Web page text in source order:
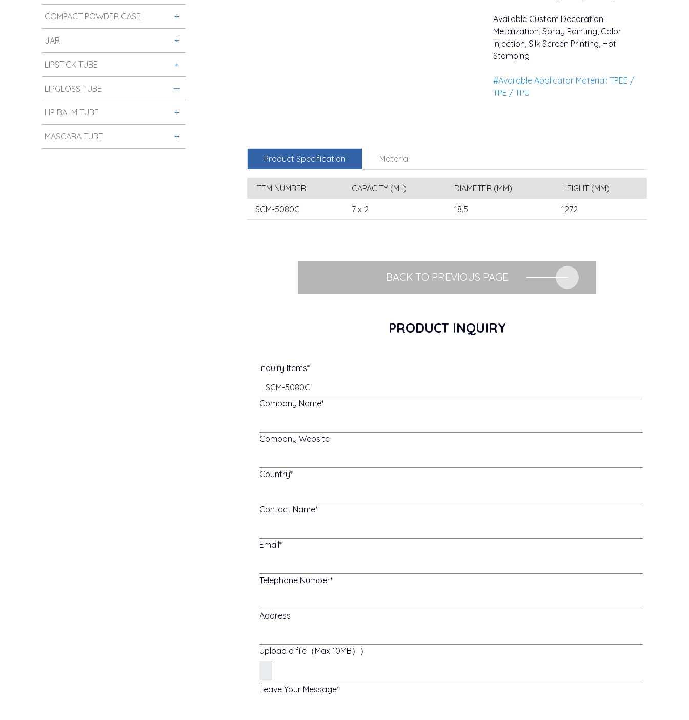
COMPACT POWDER CASE
JAR
LIPSTICK TUBE
LIPGLOSS TUBE
LIP BALM TUBE
MASCARA TUBE
Available Custom Decoration:
Metalization, Spray Painting, Color
Injection, Silk Screen Printing, Hot
Stamping
#Available Applicator Material: TPEE /
TPE / TPU
Product Specification Material
ITEM NUMBER CAPACITY (ML) DIAMETER (MM) HEIGHT (MM)
SCM-5080C 7 x 2 18.5 1272
BACK TO PREVIOUS PAGE
PRODUCT INQUIRY
Inquiry Items
Company Name
Company Website
Country
Contact Name
Email
Telephone Number
Address
Upload a file（Max 10MB））
Leave Your Message